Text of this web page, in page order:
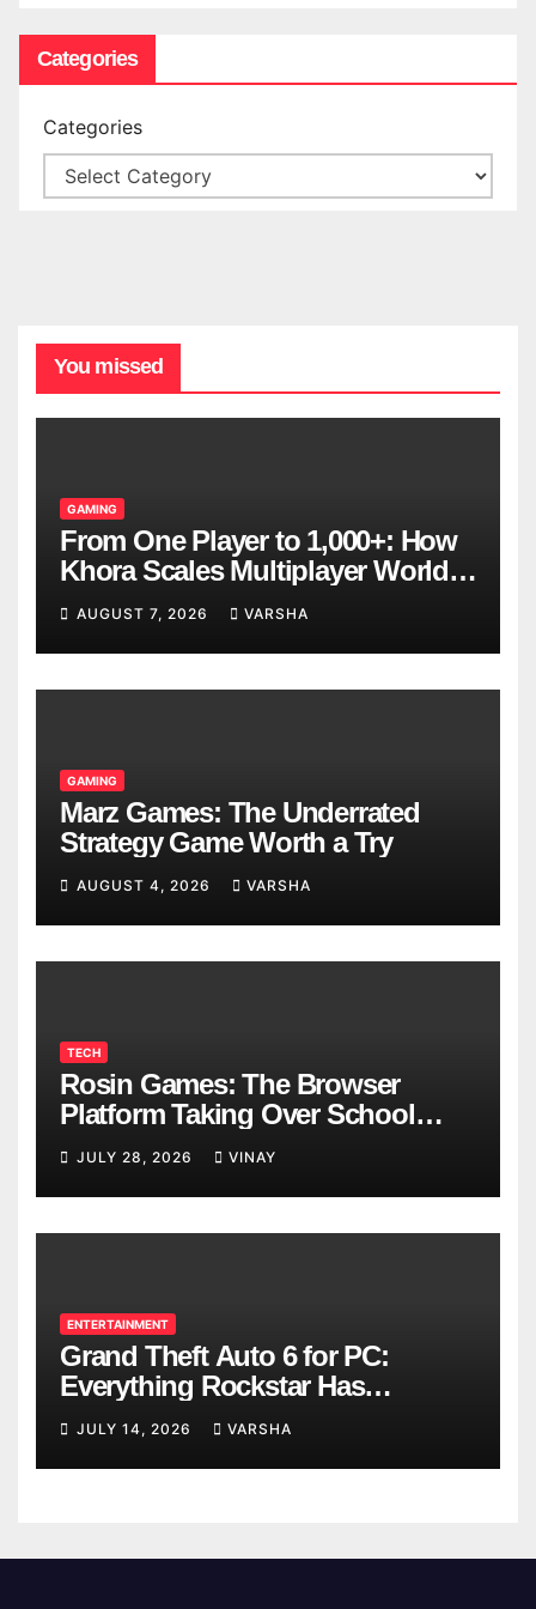
Categories
Categories
You missed
GAMING
From One Player to 1,000+: How
Khora Scales Multiplayer World
Models
AUGUST 7, 2026 VARSHA
GAMING
Marz Games: The Underrated
Strategy Game Worth a Try
AUGUST 4, 2026 VARSHA
TECH
Rosin Games: The Browser
Platform Taking Over School
Breaks
JULY 28, 2026 VINAY
ENTERTAINMENT
Grand Theft Auto 6 for PC:
Everything Rockstar Has
Confirmed So Far
JULY 14, 2026 VARSHA